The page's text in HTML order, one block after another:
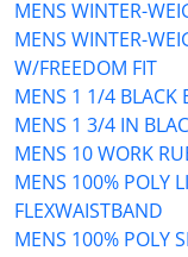
MENS WINTER-
MENS WINTER-
W/FREEDOM FIT
MENS 1 1/4 BLACK
MENS 1 3/4 IN
MENS 10 WORK
MENS 100% POLY
FLEXWAISTBAND
MENS 100% POLY